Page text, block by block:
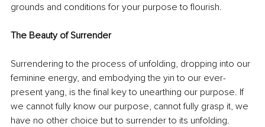
grounds and conditions for your purpose to flourish.
The Beauty of Surrender
Surrendering to the process of unfolding, dropping into our
feminine energy, and embodying the yin to our ever-
present yang, is the final key to unearthing our purpose. If
we cannot fully know our purpose, cannot fully grasp it, we
have no other choice but to surrender to its unfolding.